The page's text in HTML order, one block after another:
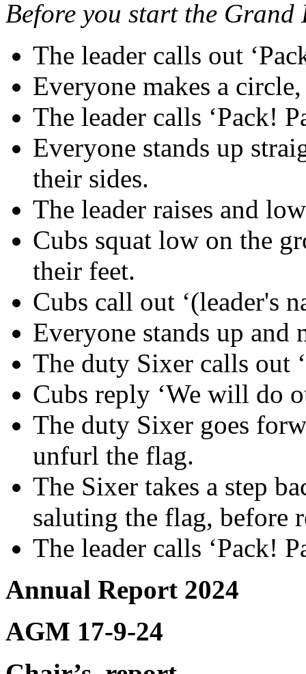
Before you start the
The leader calls out
Everyone makes a
The leader calls ‘Pack!
Everyone stands up
their sides.
The leader raises and
Cubs squat low on the
their feet.
Cubs call out ‘(leader's
Everyone stands up and
The duty Sixer calls out
Cubs reply ‘We will do
The duty Sixer goes
unfurl the flag.
The Sixer takes a step
saluting the flag, before
The leader calls ‘Pack!
Annual Report 2024
AGM 17-9-24